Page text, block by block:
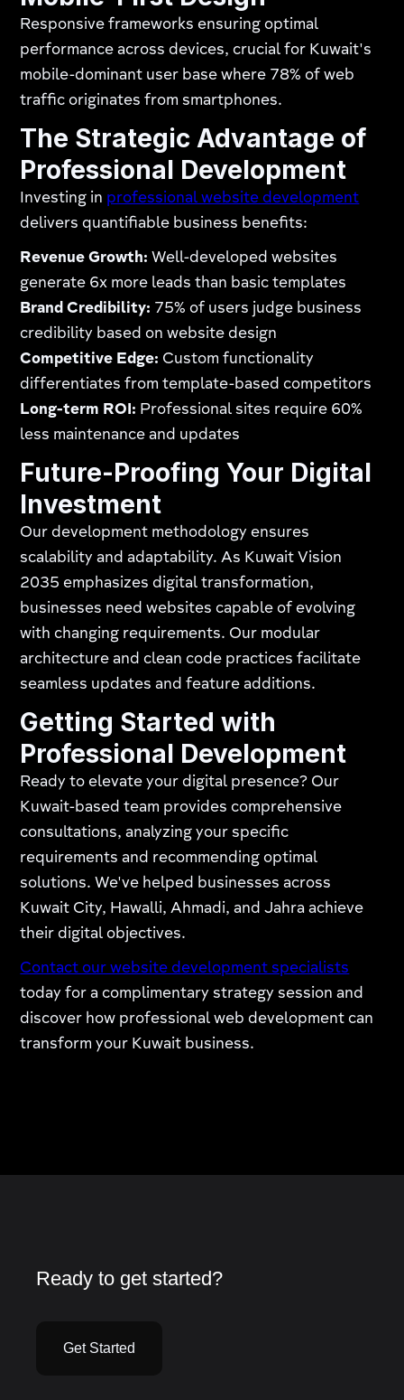
Responsive frameworks ensuring optimal
performance across devices, crucial for Kuwait's
mobile-dominant user base where 78% of web
traffic originates from smartphones.
The Strategic Advantage of
Professional Development
Investing in professional website development
delivers quantifiable business benefits:
Revenue Growth: Well-developed websites
generate 6x more leads than basic templates
Brand Credibility: 75% of users judge business
credibility based on website design
Competitive Edge: Custom functionality
differentiates from template-based competitors
Long-term ROI: Professional sites require 60%
less maintenance and updates
Future-Proofing Your Digital
Investment
Our development methodology ensures
scalability and adaptability. As Kuwait Vision
2035 emphasizes digital transformation,
businesses need websites capable of evolving
with changing requirements. Our modular
architecture and clean code practices facilitate
seamless updates and feature additions.
Getting Started with
Professional Development
Ready to elevate your digital presence? Our
Kuwait-based team provides comprehensive
consultations, analyzing your specific
requirements and recommending optimal
solutions. We've helped businesses across
Kuwait City, Hawalli, Ahmadi, and Jahra achieve
their digital objectives.
Contact our website development specialists
today for a complimentary strategy session and
discover how professional web development can
transform your Kuwait business.
Ready to get started?
Get Started